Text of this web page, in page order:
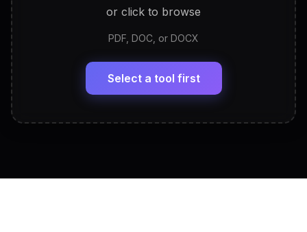
LinkedIn Profile Generator
Headline, About, Experience, Skills — ready to
View All Free Tools
or click to browse
PDF, DOC, or DOCX
Select a tool first